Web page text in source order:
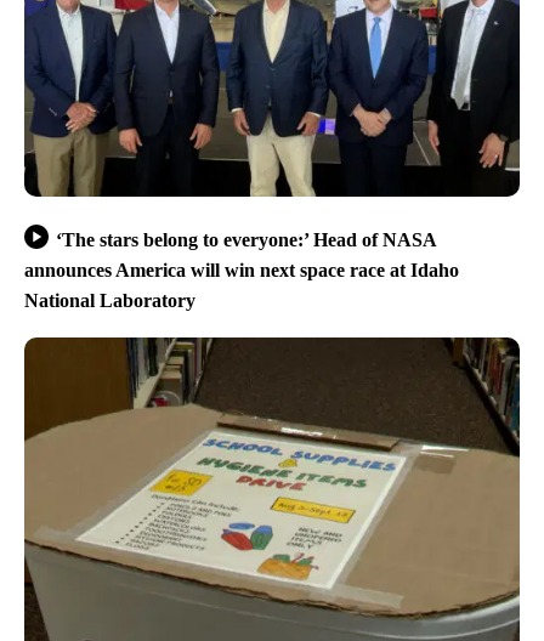
‘The stars belong to everyone:’ Head of NASA
announces America will win next space race at Idaho
National Laboratory